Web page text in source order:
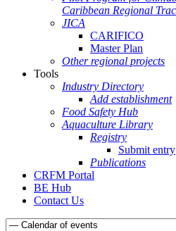
Caribbean Regional
JICA
CARIFICO
Master Plan
Other regional projects
Tools
Industry Directory
Add establishment
Food Safety Hub
Aquaculture Library
Registry
Submit entry
Publications
CRFM Portal
BE Hub
Contact Us